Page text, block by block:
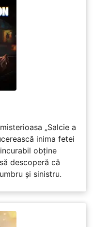
„Salcie a
inima fetei
obține
descoperă că
și sinistru.